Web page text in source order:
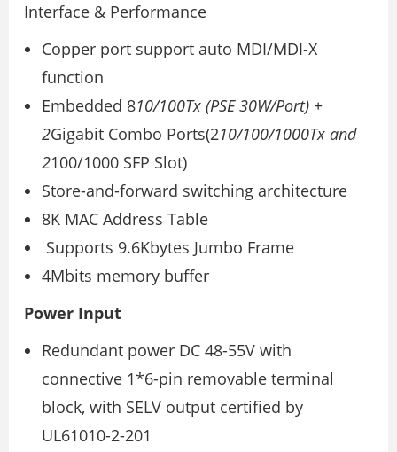
Interface & Performance
Copper port support auto MDI/MDI-X
function
Embedded 810/100Tx (PSE 30W/Port) +
2Gigabit Combo Ports(210/100/1000Tx and
2100/1000 SFP Slot)
Store-and-forward switching architecture
8K MAC Address Table
Supports 9.6Kbytes Jumbo Frame
4Mbits memory buffer
Power Input
Redundant power DC 48-55V with
connective 1*6-pin removable terminal
block, with SELV output certified by
UL61010-2-201